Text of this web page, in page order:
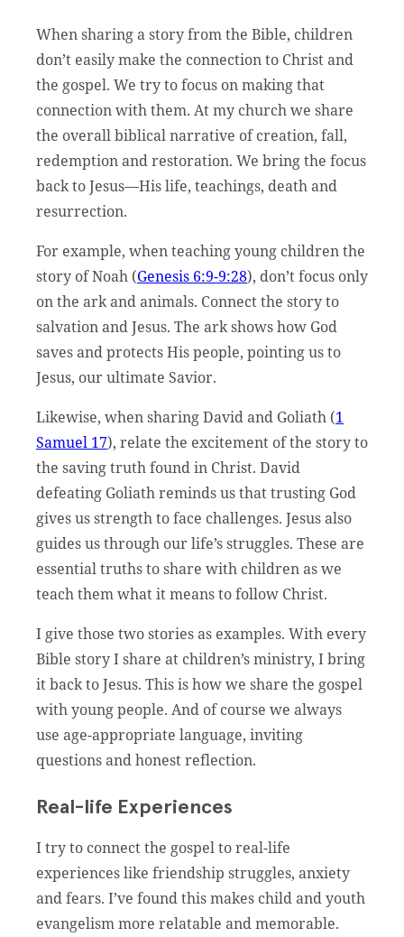
When sharing a story from the Bible, children
don’t easily make the connection to Christ and
the gospel. We try to focus on making that
connection with them. At my church we share
the overall biblical narrative of creation, fall,
redemption and restoration. We bring the focus
back to Jesus—His life, teachings, death and
resurrection.
For example, when teaching young children the
story of Noah (Genesis 6:9-9:28), don’t focus only
on the ark and animals. Connect the story to
salvation and Jesus. The ark shows how God
saves and protects His people, pointing us to
Jesus, our ultimate Savior.
Likewise, when sharing David and Goliath (1
Samuel 17), relate the excitement of the story to
the saving truth found in Christ. David
defeating Goliath reminds us that trusting God
gives us strength to face challenges. Jesus also
guides us through our life’s struggles. These are
essential truths to share with children as we
teach them what it means to follow Christ.
I give those two stories as examples. With every
Bible story I share at children’s ministry, I bring
it back to Jesus. This is how we share the gospel
with young people. And of course we always
use age-appropriate language, inviting
questions and honest reflection.
Real-life Experiences
I try to connect the gospel to real-life
experiences like friendship struggles, anxiety
and fears. I’ve found this makes child and youth
evangelism more relatable and memorable.